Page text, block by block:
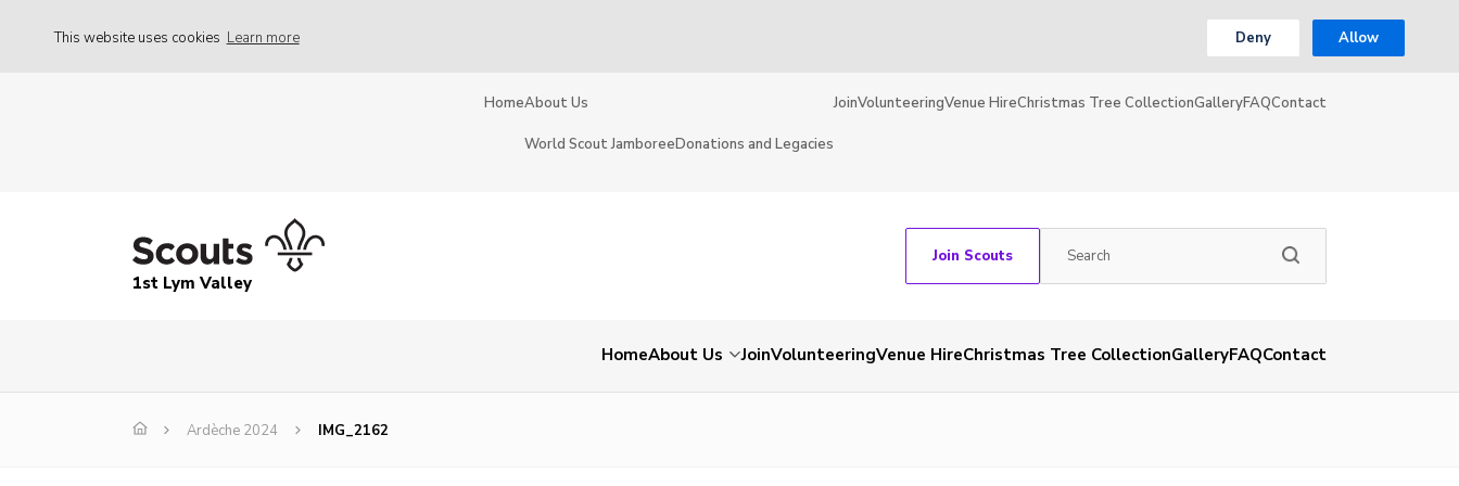
This website uses cookies Learn more Deny Allow
HomeAbout Us
World Scout JamboreeDonations and Legacies
JoinVolunteeringVenue HireChristmas Tree CollectionGalleryFAQContact
1st Lym Valley
Join Scouts
HomeAbout Us JoinVolunteeringVenue HireChristmas Tree CollectionGalleryFAQContact
Ardèche 2024 IMG_2162